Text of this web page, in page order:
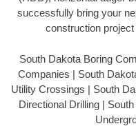
successfully bring your
construction
South Dakota Boring
Companies | South
Utility Crossings | South
Directional Drilling |